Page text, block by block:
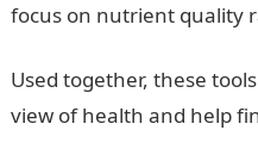
focus on nutrient quality
Used together, these
view of health and help